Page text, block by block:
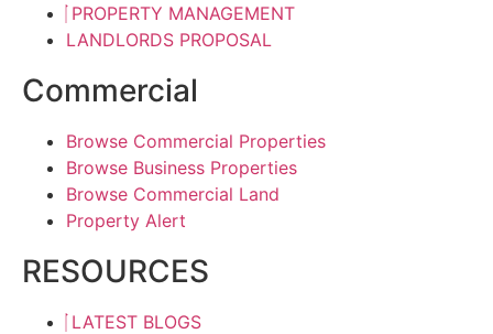
PROPERTY MANAGEMENT
LANDLORDS PROPOSAL
Commercial
Browse Commercial Properties
Browse Business Properties
Browse Commercial Land
Property Alert
RESOURCES
LATEST BLOGS